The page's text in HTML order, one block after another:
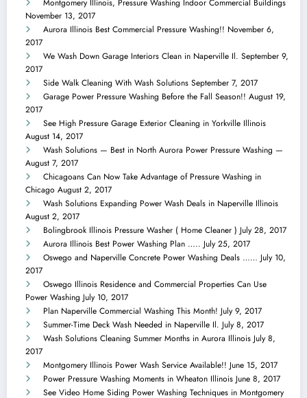
Montgomery Illinois, Pressure Washing Indoor Commercial Buildings
November 13, 2017
Aurora Illinois Best Commercial Pressure Washing!! November 6,
2017
We Wash Down Garage Interiors Clean in Naperville Il. September 9,
2017
Side Walk Cleaning With Wash Solutions September 7, 2017
Garage Power Pressure Washing Before the Fall Season!! August 19,
2017
See High Pressure Garage Exterior Cleaning in Yorkville Illinois
August 14, 2017
Wash Solutions — Best in North Aurora Power Pressure Washing —
August 7, 2017
Chicagoans Can Now Take Advantage of Pressure Washing in
Chicago August 2, 2017
Wash Solutions Expanding Power Wash Deals in Naperville Illinois
August 2, 2017
Bolingbrook Illinois Pressure Washer ( Home Cleaner ) July 28, 2017
Aurora Illinois Best Power Washing Plan ….. July 25, 2017
Oswego and Naperville Concrete Power Washing Deals …… July 10,
2017
Oswego Illinois Residence and Commercial Properties Can Use
Power Washing July 10, 2017
Plan Naperville Commercial Washing This Month! July 9, 2017
Summer-Time Deck Wash Needed in Naperville Il. July 8, 2017
Wash Solutions Cleaning Summer Months in Aurora Illinois July 8,
2017
Montgomery Illinois Power Wash Service Available!! June 15, 2017
Power Pressure Washing Moments in Wheaton Illinois June 8, 2017
See Video Home Siding Power Washing Techniques in Montgomery